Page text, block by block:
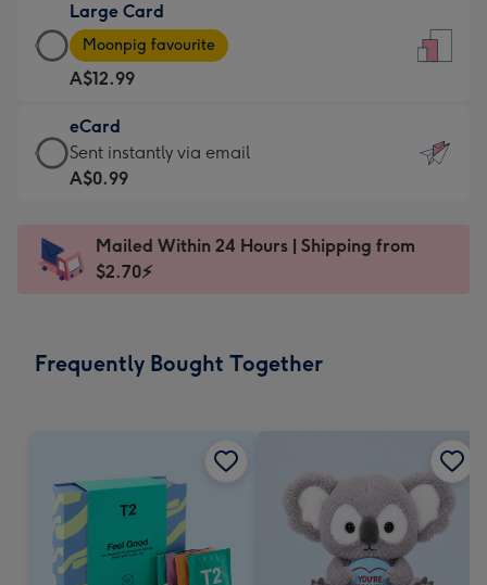
A$9.99
-
For
the
little
messages
-
x
185
Large Card
Large
Card
-
A$12.99
-
Moonpig
favourite
Dimensions:
205
Moonpig favourite
A$12.99
eCard
eCard
-
Sent
instantly
Sent instantly via email
A$0.99
Mailed Within 24 Hours | Shipping from
$2.70⚡
Frequently Bought Together